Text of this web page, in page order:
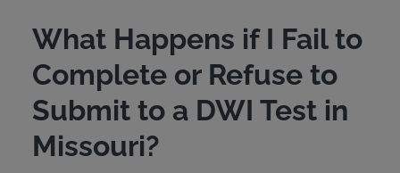
What Happens if I Fail to
Complete or Refuse to
Submit to a DWI Test in
Missouri?